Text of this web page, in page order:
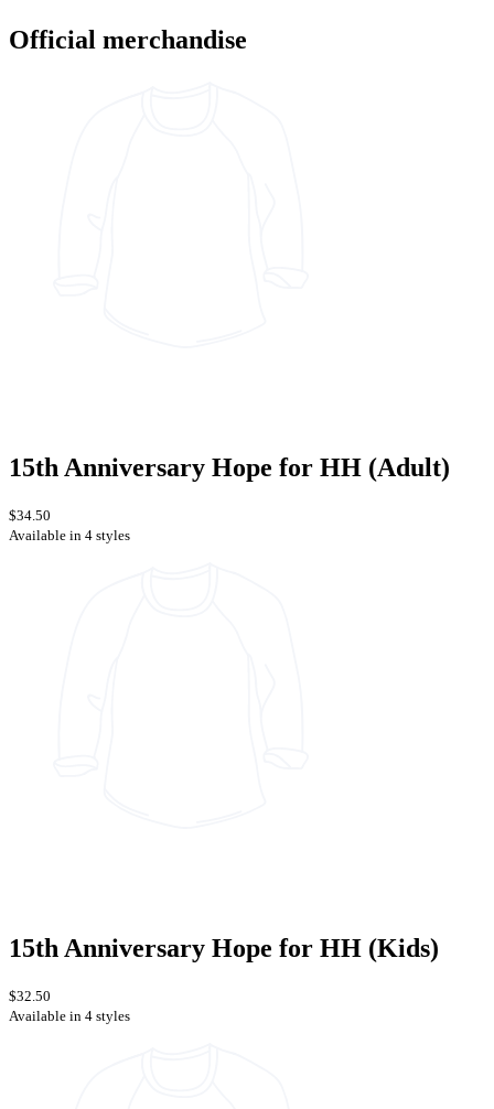
Official merchandise
15th Anniversary Hope for HH (Adult)
$34.50
Available in 4 styles
15th Anniversary Hope for HH (Kids)
$32.50
Available in 4 styles